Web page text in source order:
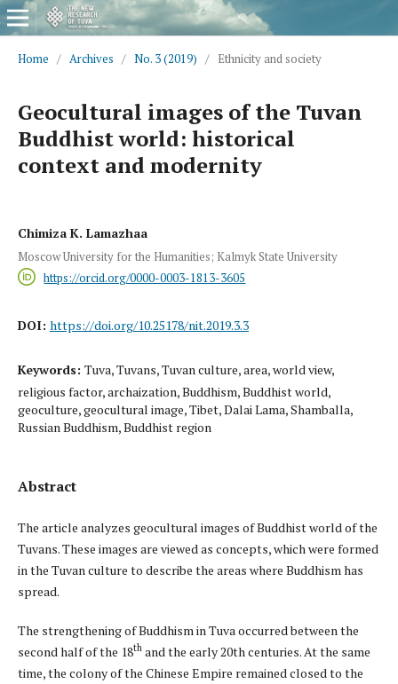
Home / Archives / No. 3 (2019) / Ethnicity and society
Geocultural images of the Tuvan
Buddhist world: historical
context and modernity
Chimiza K. Lamazhaa
Moscow University for the Humanities; Kalmyk State University
https://orcid.org/0000-0003-1813-3605
DOI: https://doi.org/10.25178/nit.2019.3.3
Keywords: Tuva, Tuvans, Tuvan culture, area, world view,
religious factor, archaization, Buddhism, Buddhist world,
geoculture, geocultural image, Tibet, Dalai Lama, Shamballa,
Russian Buddhism, Buddhist region
Abstract
The article analyzes geocultural images of Buddhist world of the
Tuvans. These images are viewed as concepts, which were formed
in the Tuvan culture to describe the areas where Buddhism has
spread.
The strengthening of Buddhism in Tuva occurred between the
second half of the 18thand the early 20th centuries. At the same
time, the colony of the Chinese Empire remained closed to the